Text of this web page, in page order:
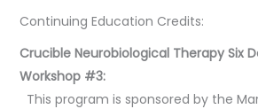
Continuing Education Credits:
Crucible Neurobiological Therapy Six
Workshop #3:
This program is sponsored by the